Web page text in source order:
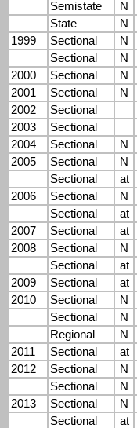
Semistate N
State
N
1999
Sectional N
Sectional
N
2000
Sectional N
2001
Sectional N
2002
Sectional
2003
Sectional
2004
Sectional N
2005
Sectional N
Sectional
at
2006
Sectional N
Sectional
at
2007
Sectional at
2008
Sectional N
Sectional
at
2009
Sectional at
2010
Sectional N
Sectional
N
Regional
N
2011
Sectional at
2012
Sectional N
Sectional
N
2013
Sectional N
Sectional
at